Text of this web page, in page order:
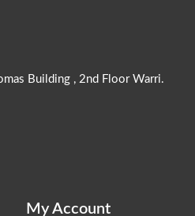
Building , 2nd Floor Warri.
My Account